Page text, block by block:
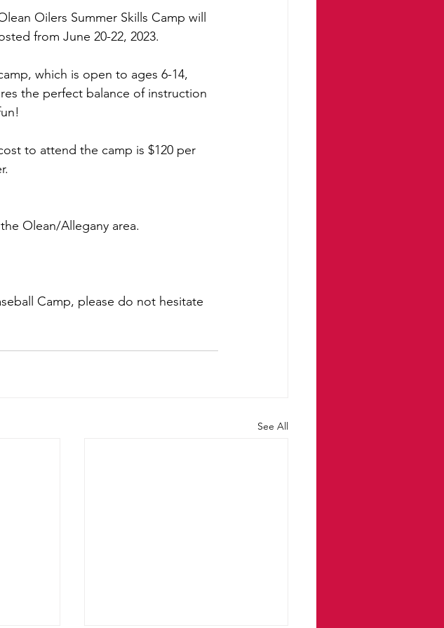
Oilers Summer Skills Camp will
from June 20-22, 2023.
which is open to ages 6-14,
the perfect balance of instruction
to attend the camp is $120 per
Olean/Allegany area.
Camp, please do not hesitate
See All